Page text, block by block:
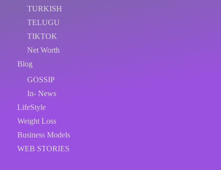
TURKISH
TELUGU
TIKTOK
Net Worth
Blog
GOSSIP
In- News
LifeStyle
Weight Loss
Business Models
WEB STORIES